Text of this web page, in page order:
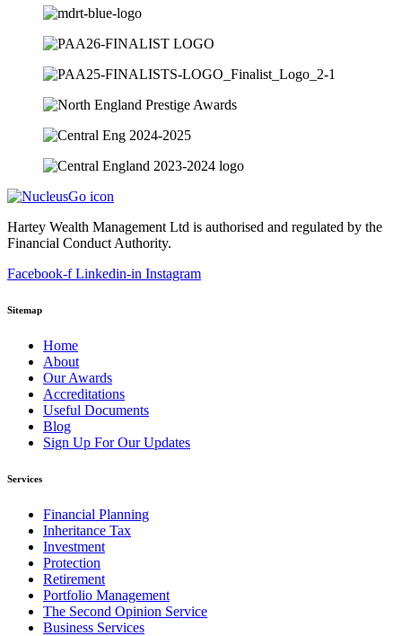
Hartey Wealth Management Ltd is authorised and regulated by the
Financial Conduct Authority.
Facebook-f Linkedin-in Instagram
Sitemap
Home
About
Our Awards
Accreditations
Useful Documents
Blog
Sign Up For Our Updates
Services
Financial Planning
Inheritance Tax
Investment
Protection
Retirement
Portfolio Management
The Second Opinion Service
Business Services